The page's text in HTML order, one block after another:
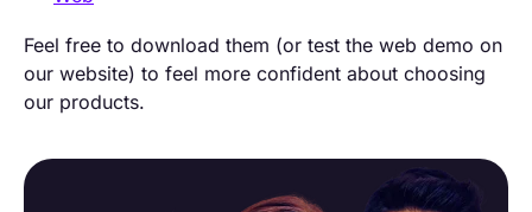
Feel free to download them (or test the web demo on
our website) to feel more confident about choosing
our products.